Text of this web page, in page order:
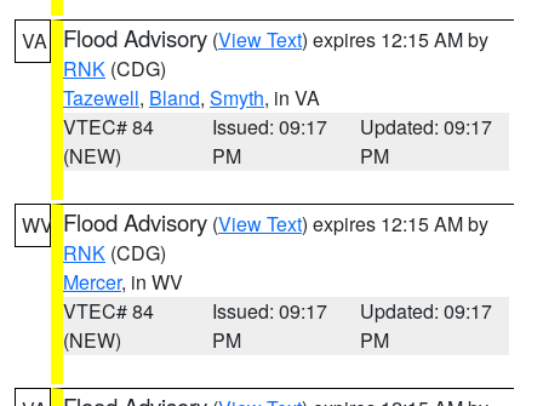
VA Flood Advisory (View Text) expires 12:15 AM by
RNK (CDG)
Tazewell, Bland, Smyth, in VA
VTEC# 84
(NEW)
Issued: 09:17
PM
Updated: 09:17
PM
WV Flood Advisory (View Text) expires 12:15 AM by
RNK (CDG)
Mercer, in WV
VTEC# 84
(NEW)
Issued: 09:17
PM
Updated: 09:17
PM